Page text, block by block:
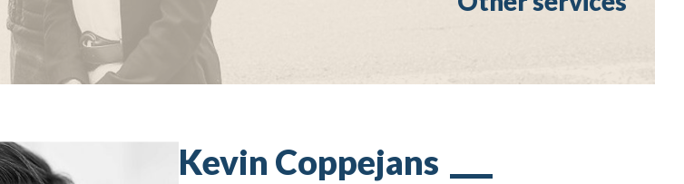
Kevin Coppejans